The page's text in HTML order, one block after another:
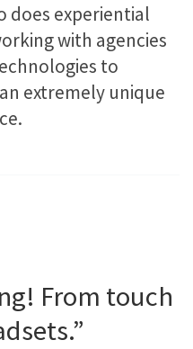
does experiential
with agencies
to
extremely unique
From touch